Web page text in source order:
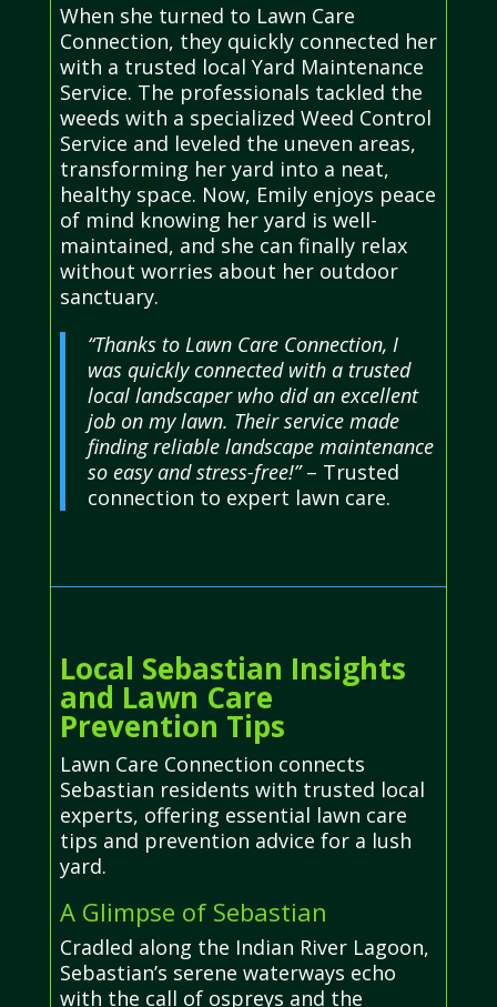
When she turned to Lawn Care
Connection, they quickly connected her
with a trusted local Yard Maintenance
Service. The professionals tackled the
weeds with a specialized Weed Control
Service and leveled the uneven areas,
transforming her yard into a neat,
healthy space. Now, Emily enjoys peace
of mind knowing her yard is well-
maintained, and she can finally relax
without worries about her outdoor
sanctuary.
“Thanks to Lawn Care Connection, I
was quickly connected with a trusted
local landscaper who did an excellent
job on my lawn. Their service made
finding reliable landscape maintenance
so easy and stress-free!”– Trusted
connection to expert lawn care.
Local Sebastian Insights
and Lawn Care
Prevention Tips
Lawn Care Connection connects
Sebastian residents with trusted local
experts, offering essential lawn care
tips and prevention advice for a lush
yard.
A Glimpse of Sebastian
Cradled along the Indian River Lagoon,
Sebastian’s serene waterways echo
with the call of ospreys and the